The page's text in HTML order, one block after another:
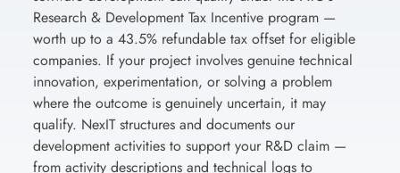
Research & Development Tax Incentive program —
worth up to a 43.5% refundable tax offset for eligible
companies. If your project involves genuine technical
innovation, experimentation, or solving a problem
where the outcome is genuinely uncertain, it may
qualify. NexIT structures and documents our
development activities to support your R&D claim —
from activity descriptions and technical logs to